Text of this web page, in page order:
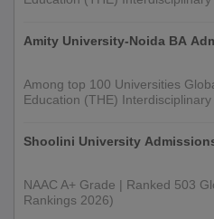
Amity University-Noida BA
Among top 100 Universities
Education (THE)
Shoolini University
NAAC A+ Grade | Ranked 503
Rankings 2026)